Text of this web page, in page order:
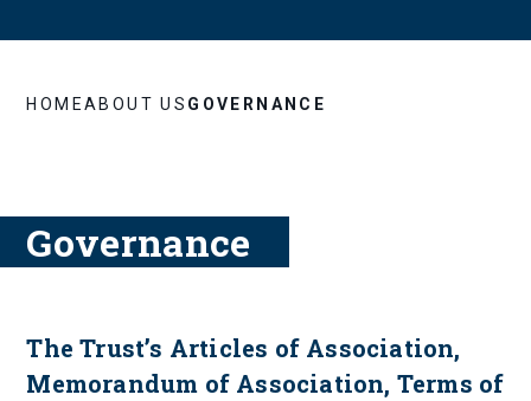
HOMEABOUT US GOVERNANCE
Governance
The Trust’s Articles of Association,
Memorandum of Association, Terms of